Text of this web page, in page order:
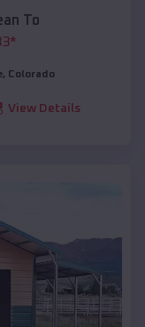
To
*
, Colorado
View Details